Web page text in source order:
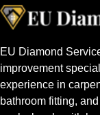
EU Diamond
improvement
experience in
bathroom fitting,